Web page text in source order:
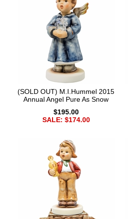
(SOLD OUT) M.I.Hummel 2015
Annual Angel Pure As Snow
$195.00
SALE: $174.00